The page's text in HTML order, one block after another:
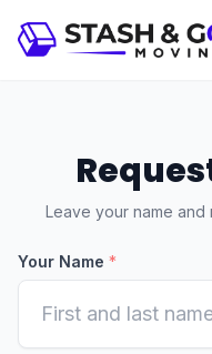
Leave your name and
Your Name *